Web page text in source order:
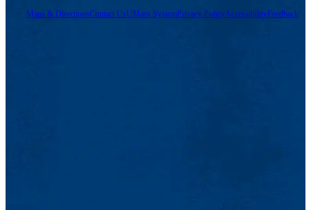
Maps & DirectionsContact UsUMass SystemPrivacy PolicyAccessibilityFeedback